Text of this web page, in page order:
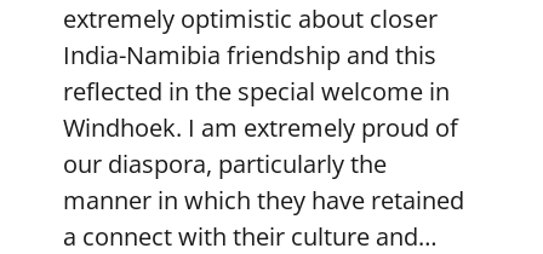
extremely optimistic about closer
India-Namibia friendship and this
reflected in the special welcome in
Windhoek. I am extremely proud of
our diaspora, particularly the
manner in which they have retained
a connect with their culture and…